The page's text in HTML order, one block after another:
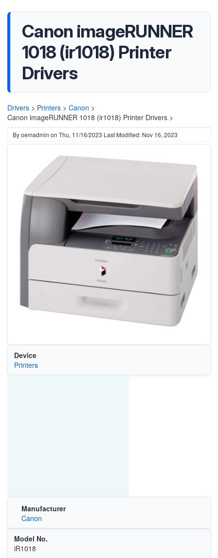
Canon imageRUNNER
1018 (ir1018) Printer
Drivers
Drivers > Printers > Canon >
Canon imageRUNNER 1018 (ir1018) Printer Drivers >
Byoemadmin on Thu, 11/16/2023 Last Modified: Nov 16, 2023
Device
Printers
Manufacturer
Canon
Model No.
iR1018